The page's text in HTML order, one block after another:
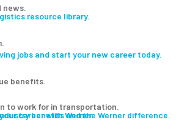
news.
resource library.
jobs and start your new career today.
benefits.
to work for in transportation.
benefits and the Werner difference.
career with Werner.